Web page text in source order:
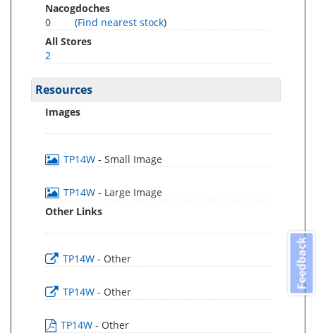
Nacogdoches
0
(Find nearest stock)
All Stores
2
Resources
Images
TP14W - Small Image
TP14W - Large Image
Other Links
TP14W - Other
TP14W - Other
TP14W - Other
Feedback